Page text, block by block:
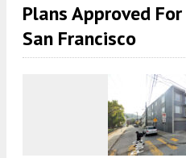
Plans Approved
San Francisco